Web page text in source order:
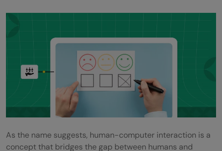
Practical Tips to Make Better Human-
Computer Interaction
Start with Empathy: Understanding Your
Go Minimalistic: Simplicity is the New
Fashion
As the name suggests, human-computer interaction is a
concept that bridges the gap between humans and